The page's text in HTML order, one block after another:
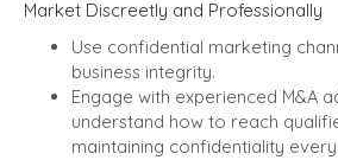
Market Discreetly and Professionally
Use confidential marketing
business integrity.
Engage with experienced M&A
understand how to reach
maintaining confidentiality